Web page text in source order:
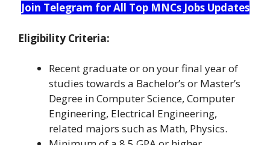
Join Telegram for All Top MNCs Jobs Updates
Eligibility Criteria:
Recent graduate or on your final year of
studies towards a Bachelor’s or Master’s
Degree in Computer Science, Computer
Engineering, Electrical Engineering,
related majors such as Math, Physics.